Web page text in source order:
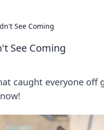
See Coming
See Coming
caught everyone off